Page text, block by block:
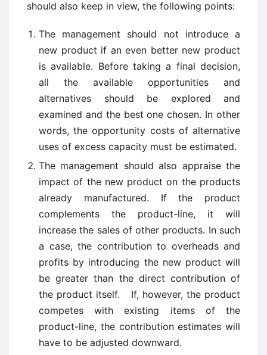
should also keep in view, the following points:
The management should not introduce a
new product if an even better new product
is available. Before taking a final decision,
all the available opportunities and
alternatives should be explored and
examined and the best one chosen. In other
words, the opportunity costs of alternative
uses of excess capacity must be estimated.
The management should also appraise the
impact of the new product on the products
already manufactured. If the product
complements the product-line, it will
increase the sales of other products. In such
a case, the contribution to overheads and
profits by introducing the new product will
be greater than the direct contribution of
the product itself. If, however, the product
competes with existing items of the
product-line, the contribution estimates will
have to be adjusted downward.